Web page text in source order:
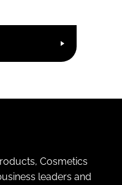
Cosmetics
leaders and